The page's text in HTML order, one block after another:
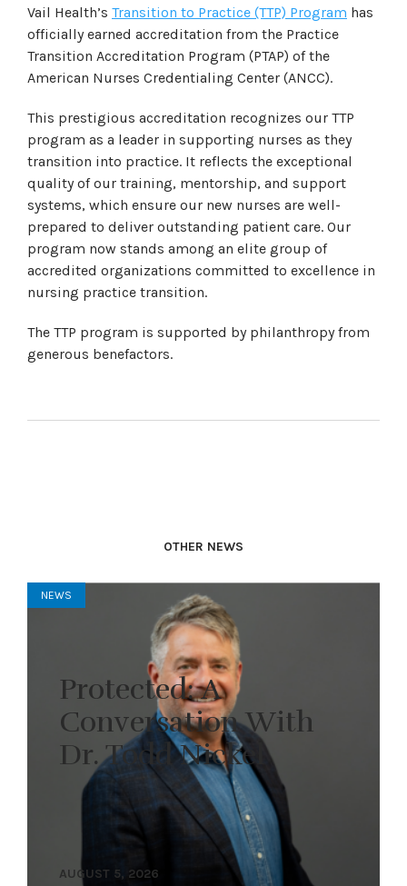
Vail Health’s Transition to Practice (TTP) Program has
officially earned accreditation from the Practice
Transition Accreditation Program (PTAP) of the
American Nurses Credentialing Center (ANCC).
This prestigious accreditation recognizes our TTP
program as a leader in supporting nurses as they
transition into practice. It reflects the exceptional
quality of our training, mentorship, and support
systems, which ensure our new nurses are well-
prepared to deliver outstanding patient care. Our
program now stands among an elite group of
accredited organizations committed to excellence in
nursing practice transition.
The TTP program is supported by philanthropy from
generous benefactors.
OTHER NEWS
NEWS
Protected: A
Conversation With
Dr. Todd Nickel
AUGUST 5, 2026